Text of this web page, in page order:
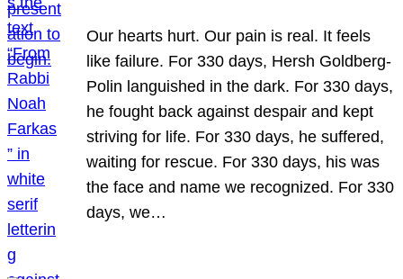
Our hearts hurt. Our pain is real. It feels
like failure. For 330 days, Hersh Goldberg-
Polin languished in the dark. For 330 days,
he fought back against despair and kept
striving for life. For 330 days, he suffered,
waiting for rescue. For 330 days, his was
the face and name we recognized. For 330
days, we…